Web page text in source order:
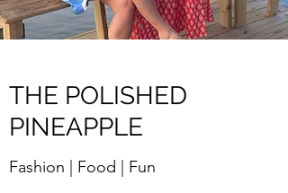
THE POLISHED
PINEAPPLE
Fashion | Food | Fun